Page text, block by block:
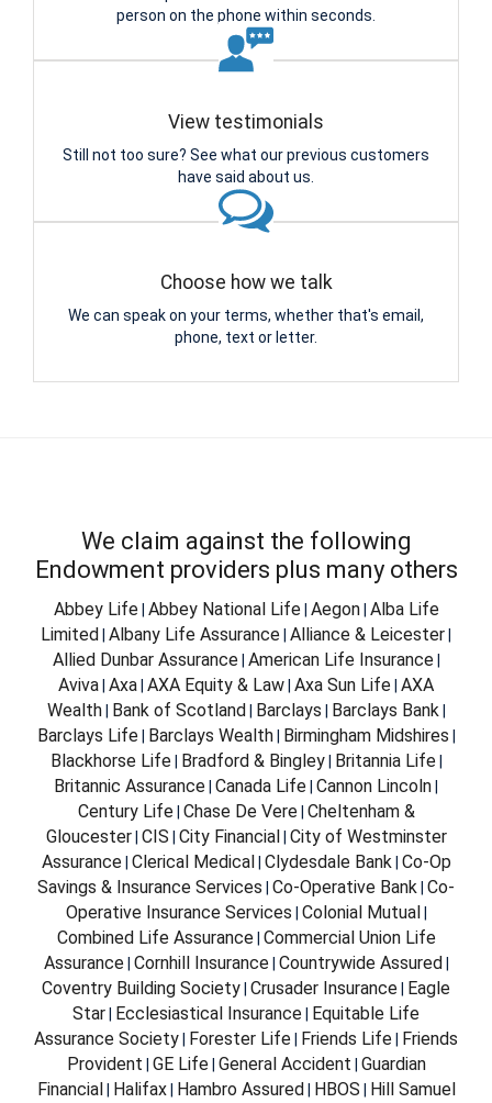
person on the phone within seconds.
View testimonials
Still not too sure? See what our previous customers
have said about us.
Choose how we talk
We can speak on your terms, whether that's email,
phone, text or letter.
We claim against the following
Endowment providers plus many others
Abbey Life| Abbey National Life| Aegon| Alba Life
Limited Albany Life Assurance Alliance & Leicester
Allied Dunbar Assurance| American Life Insurance|
Aviva Axa AXA Equity & Law Axa Sun Life AXA
Wealth| Bank of Scotland Barclays Barclays Bank
Barclays Life| Barclays Wealth| Birmingham Midshires
Blackhorse Life| Bradford & Bingley| Britannia Life|
Britannic Assurance Canada Life Cannon Lincoln
Century Life| Chase De Vere| Cheltenham &
Gloucester| CIS City Financial City of Westminster
Assurance| Clerical Medical Clydesdale Bank Co-Op
Savings & Insurance Services Co-Operative Bank Co-
Operative Insurance Services Colonial Mutual
Combined Life Assurance| Commercial Union Life
Assurance| Cornhill Insurance| Countrywide Assured
Coventry Building Society Crusader Insurance Eagle
Star Ecclesiastical Insurance Equitable Life
Assurance Society Forester Life Friends Life Friends
Provident GE Life| General Accident Guardian
Financial Halifax| Hambro Assured HBOS Hill Samuel